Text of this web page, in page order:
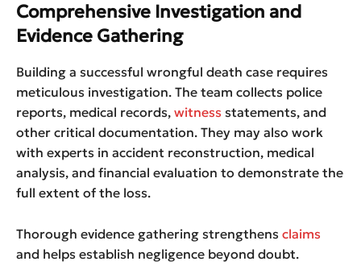
Comprehensive Investigation and
Evidence Gathering
Building a successful wrongful death case requires
meticulous investigation. The team collects police
reports, medical records, witness statements, and
other critical documentation. They may also work
with experts in accident reconstruction, medical
analysis, and financial evaluation to demonstrate the
full extent of the loss.
Thorough evidence gathering strengthens claims
and helps establish negligence beyond doubt.